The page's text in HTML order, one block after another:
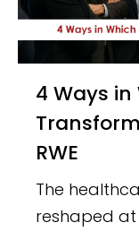
4 Ways in Which HEOR is
RWE
The
reshaped